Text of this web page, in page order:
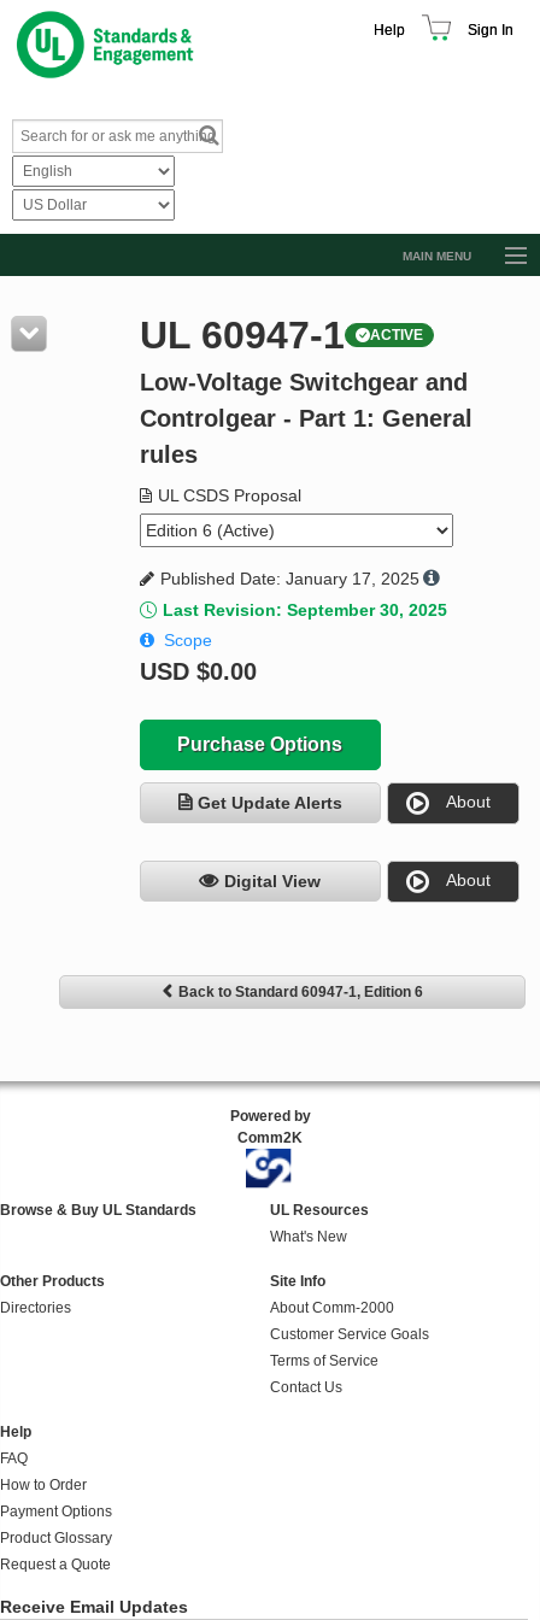
Help Sign In
MAIN MENU
Resources
Product Glossary
Standard Activity Report
UL 60947-1 ACTIVE
Low-Voltage Switchgear and
Controlgear - Part 1: General
rules
UL CSDS Proposal
Published Date: January 17, 2025
Last Revision: September 30, 2025
Scope
USD $0.00
Purchase Options
Get Update Alerts About
Digital View About
Back to Standard 60947-1, Edition 6
Powered by
Comm2K
Browse & Buy UL Standards
UL Resources
What's New
Other Products
Directories
Site Info
About Comm-2000
Customer Service Goals
Terms of Service
Contact Us
Help
FAQ
How to Order
Payment Options
Product Glossary
Request a Quote
Receive Email Updates